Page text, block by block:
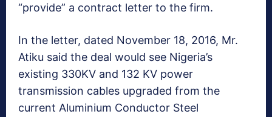
“provide” a contract letter to the firm.
In the letter, dated November 18, 2016, Mr.
Atiku said the deal would see Nigeria’s
existing 330KV and 132 KV power
transmission cables upgraded from the
current Aluminium Conductor Steel